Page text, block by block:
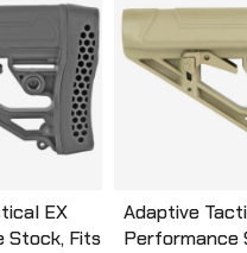
EX
Stock, Fits
Adaptive
Performance